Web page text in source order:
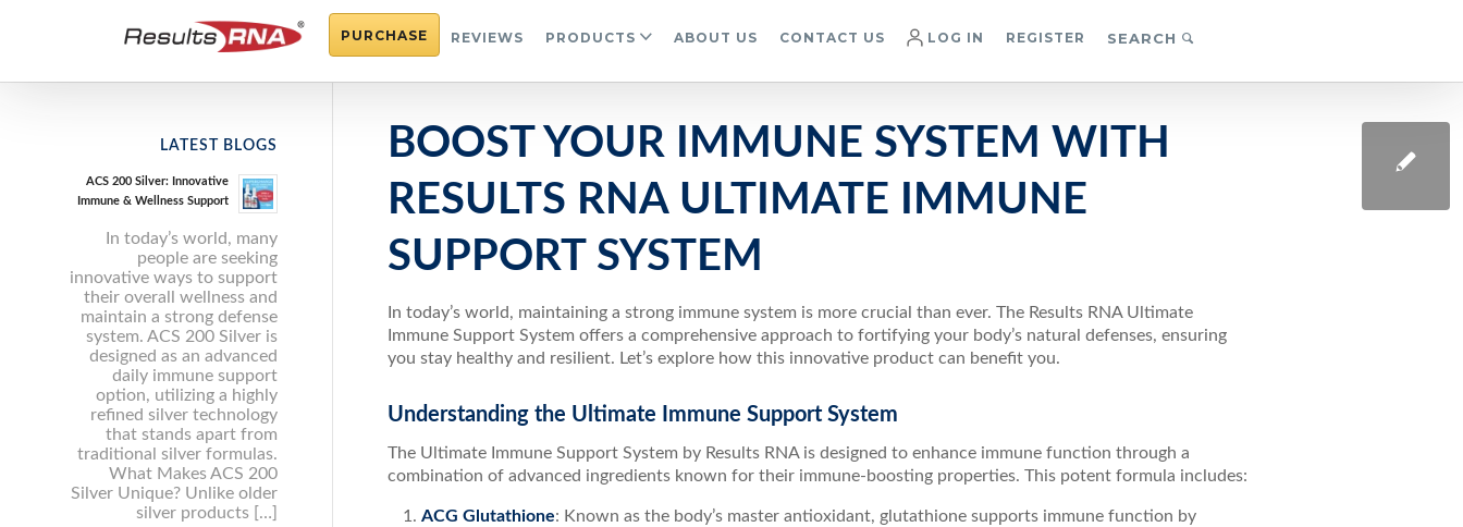
PURCHASE REVIEWS PRODUCTS ABOUT US CONTACT US LOG IN REGISTER SEARCH
BOOST YOUR IMMUNE SYSTEM WITH
RESULTS RNA ULTIMATE IMMUNE
SUPPORT SYSTEM
In today’s world, maintaining a strong immune system is more crucial than ever. The Results RNA Ultimate
Immune Support System offers a comprehensive approach to fortifying your body’s natural defenses, ensuring
you stay healthy and resilient. Let’s explore how this innovative product can benefit you.
Understanding the Ultimate Immune Support System
The Ultimate Immune Support System by Results RNA is designed to enhance immune function through a
combination of advanced ingredients known for their immune-boosting properties. This potent formula includes:
ACG Glutathione: Known as the body’s master antioxidant, glutathione supports immune function by
LATEST BLOGS
ACS 200 Silver: Innovative
Immune & Wellness Support
In today’s world, many
people are seeking
innovative ways to support
their overall wellness and
maintain a strong defense
system. ACS 200 Silver is
designed as an advanced
daily immune support
option, utilizing a highly
refined silver technology
that stands apart from
traditional silver formulas.
What Makes ACS 200
Silver Unique? Unlike older
silver products […]